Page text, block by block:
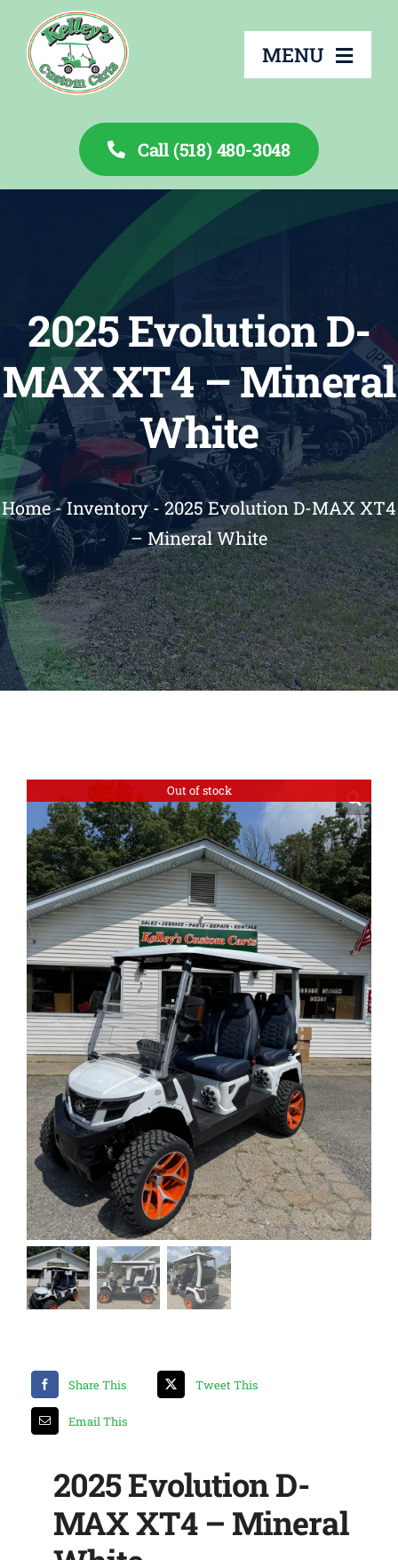
content
MENU
Rentals
Inventory
Financing
Reviews
Contact
Call (518) 480-3048
2025 Evolution D-
MAX XT4 – Mineral
White
Home-Inventory-2025 Evolution D-MAX XT4
– Mineral White
Out of stock
Share This Tweet This
Email This
2025 Evolution D-
MAX XT4 – Mineral